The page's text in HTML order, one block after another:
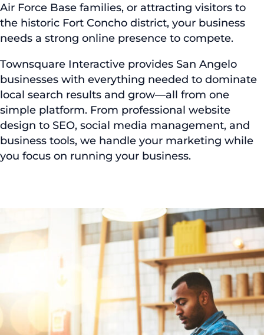
Air Force Base families, or attracting visitors to
the historic Fort Concho district, your business
needs a strong online presence to compete.
Townsquare Interactive provides San Angelo
businesses with everything needed to dominate
local search results and grow—all from one
simple platform. From professional website
design to SEO, social media management, and
business tools, we handle your marketing while
you focus on running your business.